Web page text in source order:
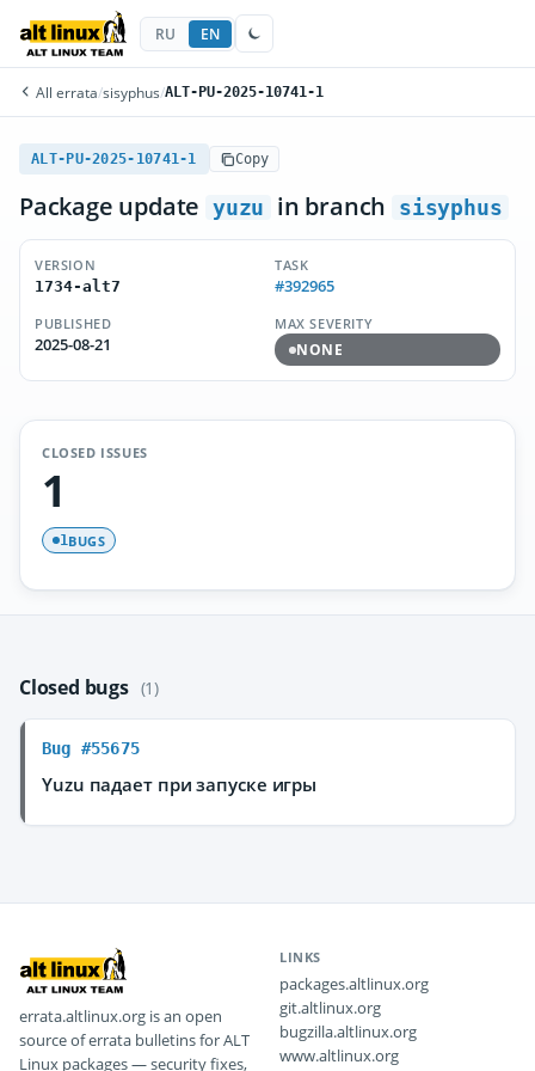
RU EN
All errata/sisyphus/ALT-PU-2025-10741-1
ALT-PU-2025-10741-1 Copy
Package update yuzu in branch sisyphus
VERSION
1734-alt7
TASK
#392965
PUBLISHED
2025-08-21
MAX SEVERITY
NONE
CLOSED ISSUES
1
1BUGS
Closed bugs (1)
Bug #55675
Yuzu падает при запуске игры
errata.altlinux.org is an open
source of errata bulletins for ALT
Linux packages — security fixes,
LINKS
packages.altlinux.org
git.altlinux.org
bugzilla.altlinux.org
www.altlinux.org